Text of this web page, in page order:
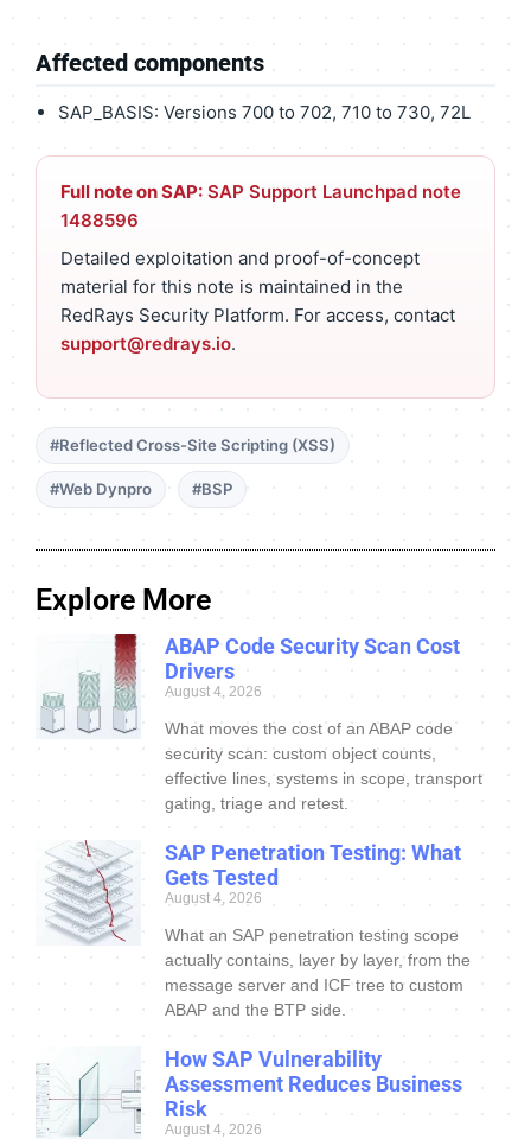
Affected components
SAP_BASIS: Versions 700 to 702, 710 to 730, 72L
Full note on SAP: SAP Support Launchpad note
1488596
Detailed exploitation and proof-of-concept
material for this note is maintained in the
RedRays Security Platform. For access, contact
support@redrays.io.
#Reflected Cross-Site Scripting (XSS)
#Web Dynpro #BSP
Explore More
ABAP Code Security Scan Cost
Drivers
August 4, 2026
What moves the cost of an ABAP code
security scan: custom object counts,
effective lines, systems in scope, transport
gating, triage and retest.
SAP Penetration Testing: What
Gets Tested
August 4, 2026
What an SAP penetration testing scope
actually contains, layer by layer, from the
message server and ICF tree to custom
ABAP and the BTP side.
How SAP Vulnerability
Assessment Reduces Business
Risk
August 4, 2026